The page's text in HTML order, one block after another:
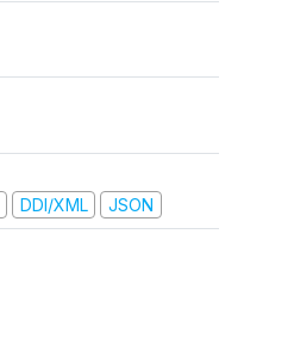
DDI/XML JSON